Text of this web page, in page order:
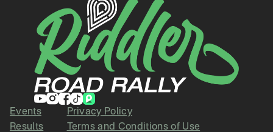
Events
Results
Privacy Policy
Terms and Conditions of Use